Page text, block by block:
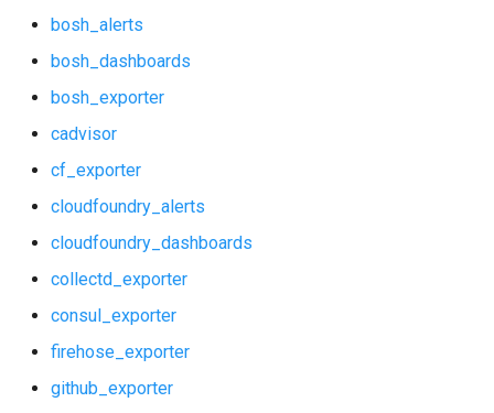
graphite_exporter
kube_state_metrics_exporter
mysqld_exporter
nginx
grafana
graphite_exporter
kube_state_metrics_exporter
mysqld_exporter
bosh_alerts
bosh_dashboards
bosh_exporter
cadvisor
cf_exporter
cloudfoundry_alerts
cloudfoundry_dashboards
collectd_exporter
consul_exporter
firehose_exporter
github_exporter